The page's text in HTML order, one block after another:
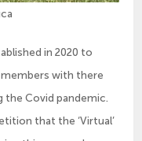
in 2020 to
with there
Covid pandemic.
that the ‘Virtual’